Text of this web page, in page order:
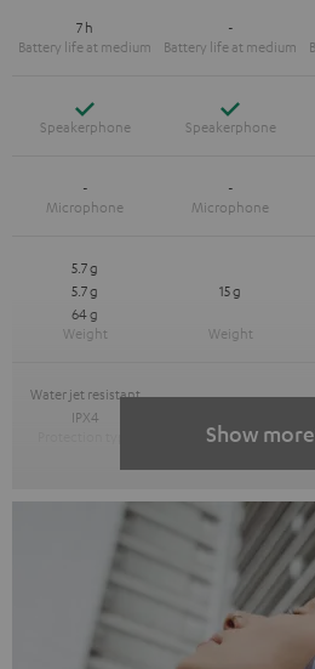
7 h -
Yes Yes
- -
5.7 g
5.7 g
64 g
15 g
Water jet resistant
IPX4
Show more